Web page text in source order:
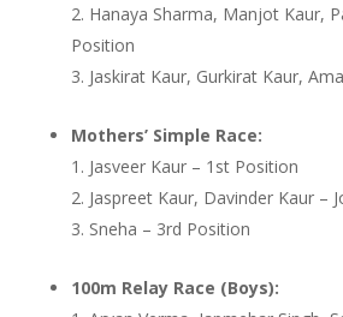
Hanaya Sharma, Manjot Kaur,
Position
Jaskirat Kaur, Gurkirat Kaur,
Mothers’ Simple Race:
Jasveer Kaur – 1st Position
Jaspreet Kaur, Davinder Kaur –
Sneha – 3rd Position
100m Relay Race (Boys):